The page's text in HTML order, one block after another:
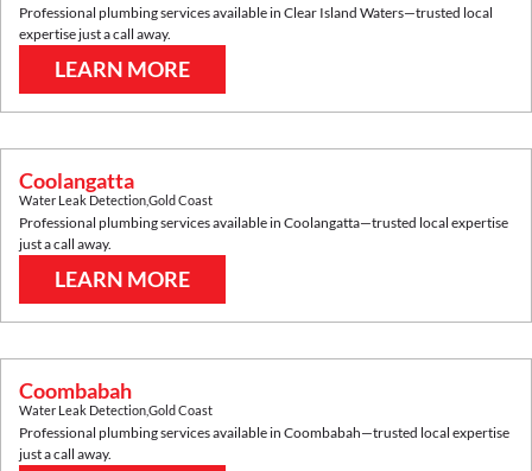
Professional plumbing services available in Clear Island Waters—trusted local
expertise just a call away.
LEARN MORE
Coolangatta
Water Leak DetectionGold Coast
Professional plumbing services available in Coolangatta—trusted local expertise
just a call away.
LEARN MORE
Coombabah
Water Leak DetectionGold Coast
Professional plumbing services available in Coombabah—trusted local expertise
just a call away.